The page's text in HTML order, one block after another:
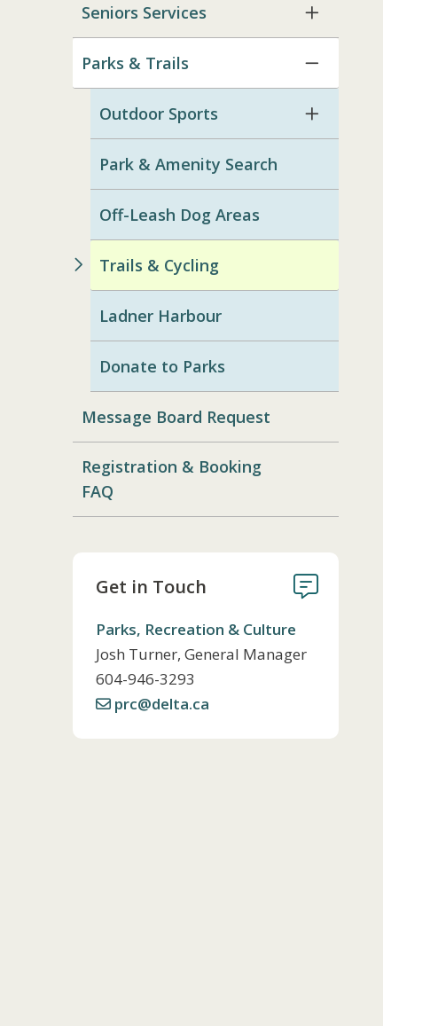
Seniors Services
Parks & Trails
Outdoor Sports
Park & Amenity Search
Off-Leash Dog Areas
Trails & Cycling
Ladner Harbour
Donate to Parks
Message Board Request
Registration & Booking
FAQ
Get in Touch
Parks, Recreation & Culture
Josh Turner, General Manager
Telephone
604-946-3293
prc@delta.ca